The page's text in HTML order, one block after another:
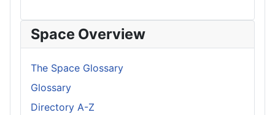
Space Overview
The Space Glossary
Glossary
Directory A-Z